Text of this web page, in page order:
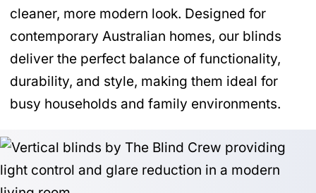
cleaner, more modern look. Designed for
contemporary Australian homes, our blinds
deliver the perfect balance of functionality,
durability, and style, making them ideal for
busy households and family environments.